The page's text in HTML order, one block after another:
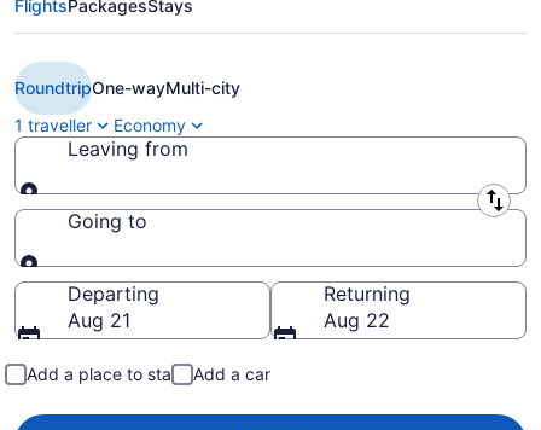
Book Cheap Air Canada flight
from Orange County (SNA) to
Montreal (YUL) from CA $335
FlightsPackagesStays
RoundtripOne-wayMulti-city
1 traveller
Economy
Leaving from
Leaving from
Going to
Going to
Departing
Aug 21
Returning
Aug 22
Add a place to stay Add a car